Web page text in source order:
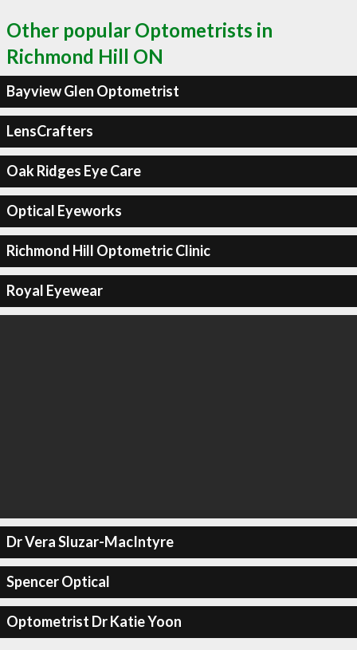
Other popular Optometrists in
Richmond Hill ON
Bayview Glen Optometrist
LensCrafters
Oak Ridges Eye Care
Optical Eyeworks
Richmond Hill Optometric Clinic
Royal Eyewear
Dr Vera Sluzar-MacIntyre
Spencer Optical
Optometrist Dr Katie Yoon